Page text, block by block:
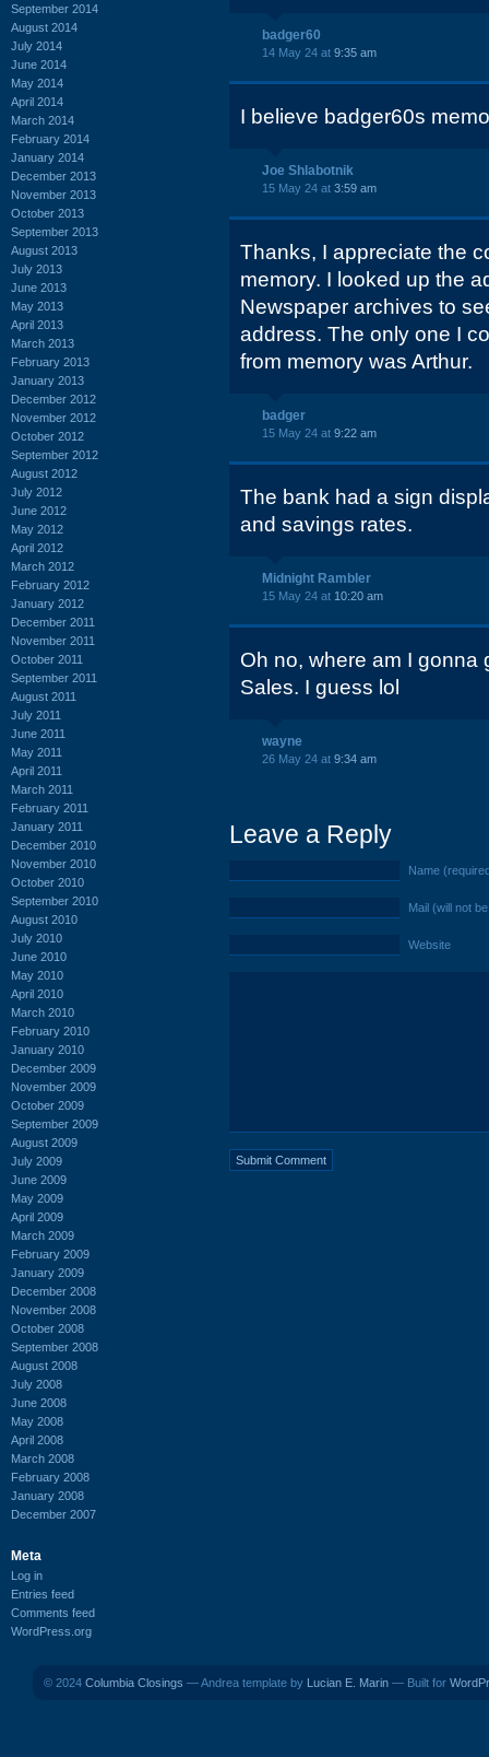
September 2014
August 2014
July 2014
June 2014
May 2014
April 2014
March 2014
February 2014
January 2014
December 2013
November 2013
October 2013
September 2013
August 2013
July 2013
June 2013
May 2013
April 2013
March 2013
February 2013
January 2013
December 2012
November 2012
October 2012
September 2012
August 2012
July 2012
June 2012
May 2012
April 2012
March 2012
February 2012
January 2012
December 2011
November 2011
October 2011
September 2011
August 2011
July 2011
June 2011
May 2011
April 2011
March 2011
February 2011
January 2011
December 2010
November 2010
October 2010
September 2010
August 2010
July 2010
June 2010
May 2010
April 2010
March 2010
February 2010
January 2010
December 2009
November 2009
October 2009
September 2009
August 2009
July 2009
June 2009
May 2009
April 2009
March 2009
February 2009
January 2009
December 2008
November 2008
October 2008
September 2008
August 2008
July 2008
June 2008
May 2008
April 2008
March 2008
February 2008
January 2008
December 2007
Meta
Log in
Entries feed
Comments feed
WordPress.org
badger60
14 May 24 at 9:35 am
I believe badger60s
Joe Shlabotnik
15 May 24 at 3:59 am
Thanks, I appreciate the
memory. I looked up the
Newspaper archives to
address. The only one I
from memory was Arthur.
badger
15 May 24 at 9:22 am
The bank had a sign
and savings rates.
Midnight Rambler
15 May 24 at 10:20 am
Oh no, where am I gonna
Sales. I guess lol
wayne
26 May 24 at 9:34 am
Leave a Reply
Name
Mail (will not
Website
© 2024 Columbia Closings — Andrea template by Lucian E. Marin — Built for